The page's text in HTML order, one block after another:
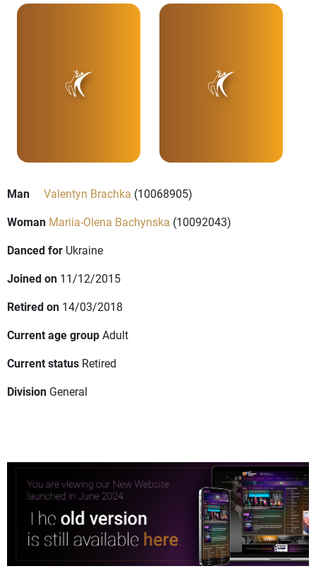
Man Valentyn Brachka (10068905)
Woman Mariia-Olena Bachynska (10092043)
Danced for Ukraine
Joined on 11/12/2015
Retired on 14/03/2018
Current age groupAdult
Current status Retired
Division General